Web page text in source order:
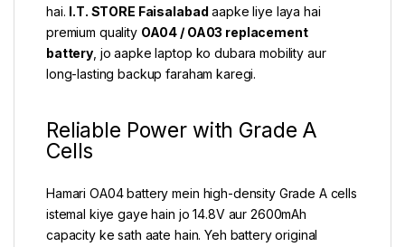
hai. I.T. STORE Faisalabad aapke liye laya hai
premium quality OA04 / OA03 replacement
battery , jo aapke laptop ko dubara mobility aur
long-lasting backup faraham karegi.
Reliable Power with Grade A
Cells
Hamari OA04 battery mein high-density Grade A cells
istemal kiye gaye hain jo 14.8V aur 2600mAh
capacity ke sath aate hain. Yeh battery original